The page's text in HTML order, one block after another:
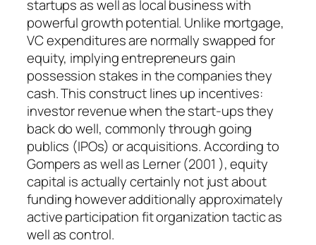
startups as well as local business with
powerful growth potential. Unlike mortgage,
VC expenditures are normally swapped for
equity, implying entrepreneurs gain
possession stakes in the companies they
cash. This construct lines up incentives:
investor revenue when the start-ups they
back do well, commonly through going
publics (IPOs) or acquisitions. According to
Gompers as well as Lerner (2001 ), equity
capital is actually certainly not just about
funding however additionally approximately
active participation fit organization tactic as
well as control.